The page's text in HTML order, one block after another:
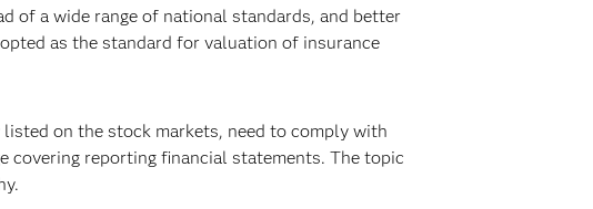
of a wide range of national standards, and better
as the standard for valuation of insurance
on the stock markets, need to comply with
covering reporting financial statements. The topic